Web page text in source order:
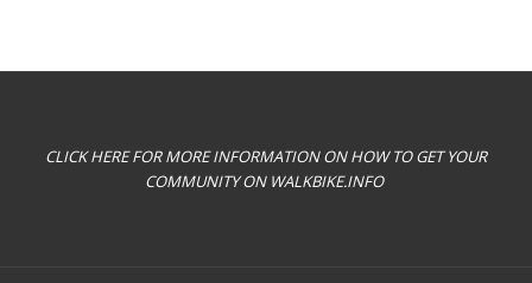
CLICK HERE FOR MORE INFORMATION ON HOW TO GET YOUR
COMMUNITY ON WALKBIKE.INFO